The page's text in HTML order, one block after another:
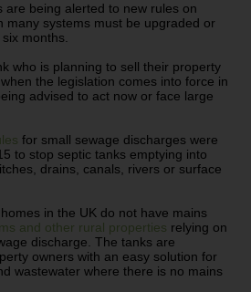
are being alerted to new rules on
many systems must be upgraded or
months.
who is planning to sell their property
the legislation comes into force in
advised to act now or face large
for small sewage discharges were
to stop septic tanks emptying into
drains, canals, rivers or surface
in the UK do not have mains
and other rural properties relying on
discharge. The tanks are
owners with an easy solution for
wastewater where there is no mains